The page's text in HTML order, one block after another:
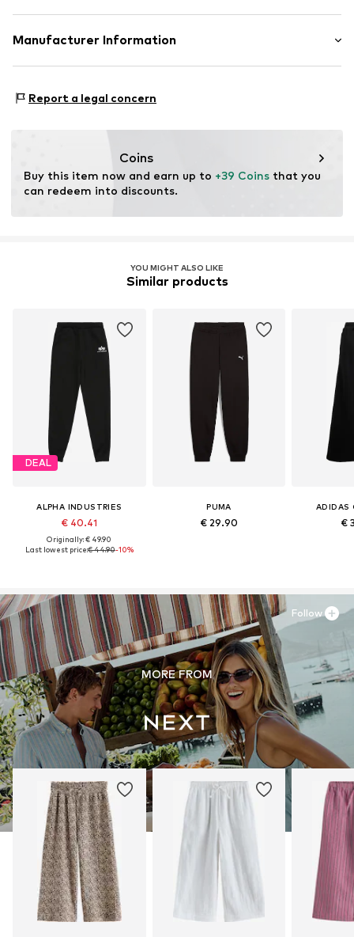
Material: 55% Linen, 45% Viscose
Manufacturer Information
81379 München
Report a legal concern
Coins
Buy this item now and earn up to +39 Coins that you
can redeem into discounts.
YOU MIGHT ALSO LIKE
Similar products
DEAL
ALPHA INDUSTRIES
€ 40.41
Originally: € 49.90
Last lowest price:€ 44.90-10%
PUMA
€ 29.90
ADIDAS
€
MORE FROM
Follow